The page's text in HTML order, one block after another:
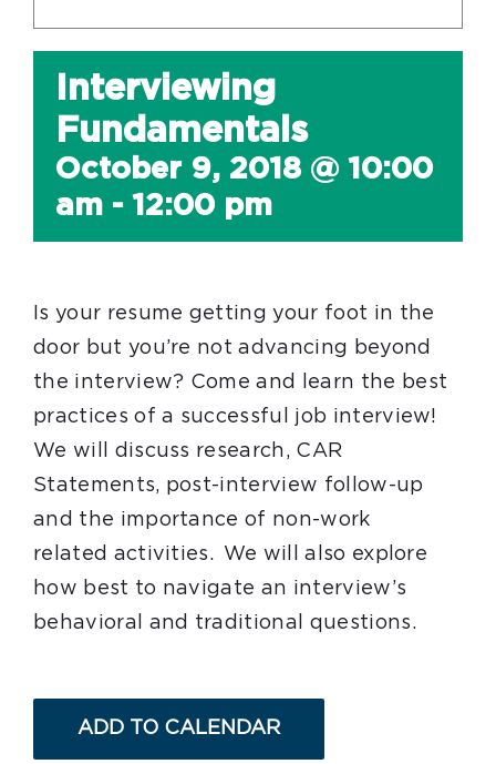
Interviewing
Fundamentals
October 9, 2018 @ 10:00
am - 12:00 pm
Is your resume getting your foot in the
door but you’re not advancing beyond
the interview? Come and learn the best
practices of a successful job interview!
We will discuss research, CAR
Statements, post-interview follow-up
and the importance of non-work
related activities. We will also explore
how best to navigate an interview’s
behavioral and traditional questions.
ADD TO CALENDAR